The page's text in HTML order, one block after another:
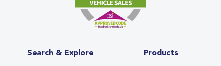
Search & Explore
Products